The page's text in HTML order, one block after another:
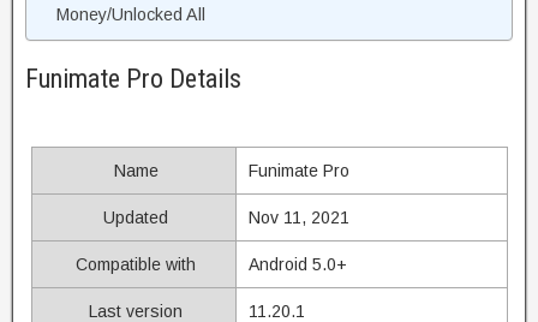
Money/Unlocked All
Funimate Pro Details
Name Funimate Pro
Updated Nov 11, 2021
Compatible with Android 5.0+
Last version 11.20.1